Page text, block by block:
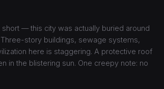
— this city was actually buried around
story buildings, sewage systems,
here is staggering. A protective roof
in the blistering sun. One creepy note: no